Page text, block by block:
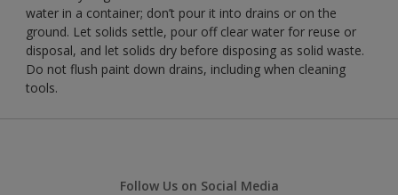
water in a container; don’t pour it into drains or on the
ground. Let solids settle, pour off clear water for reuse or
disposal, and let solids dry before disposing as solid waste.
Do not flush paint down drains, including when cleaning
tools.
Follow Us on Social Media